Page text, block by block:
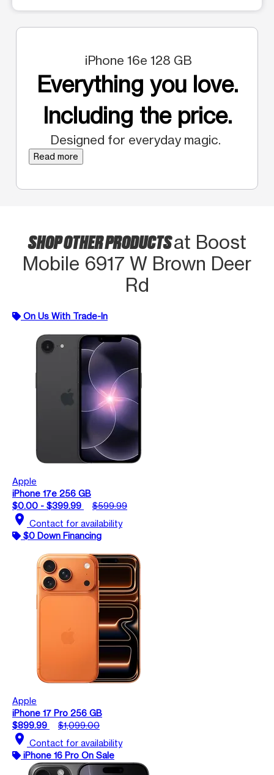
iPhone 16e 128 GB
Everything you love.
Including the price.
Designed for everyday magic.
Read more
SHOP OTHER PRODUCTSat Boost
Mobile 6917 W Brown Deer
Rd
On Us With Trade-In
Apple
iPhone 17e 256 GB
$0.00 - $399.99
$599.99
location_on Contact for availability
$0 Down Financing
Apple
iPhone 17 Pro 256 GB
$899.99
$1,099.00
location_on Contact for availability
iPhone 16 Pro On Sale